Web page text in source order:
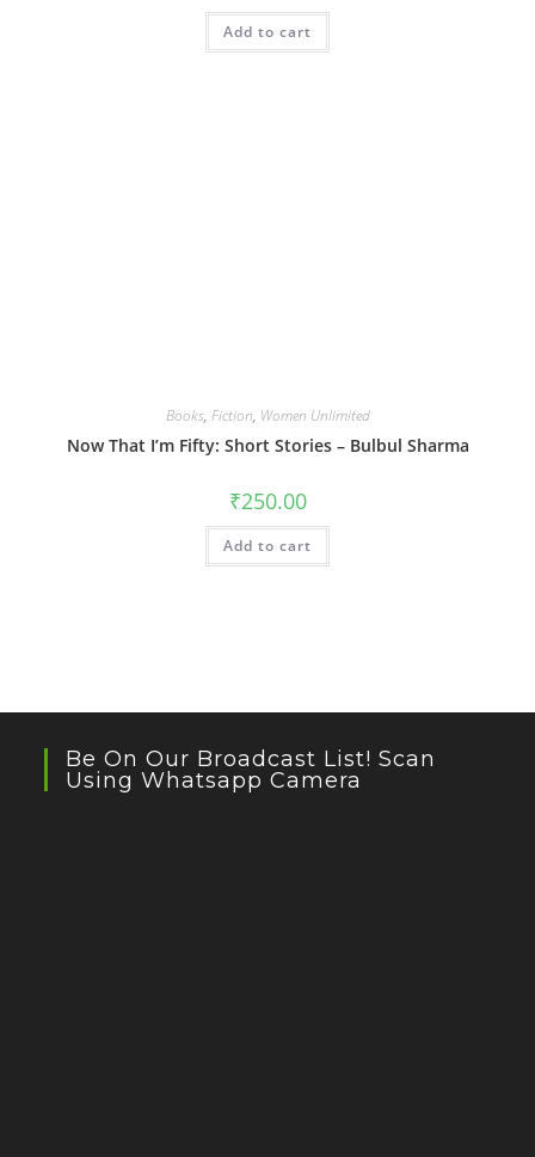
Add to cart
Books, Fiction, Women Unlimited
Now That I’m Fifty: Short Stories – Bulbul Sharma
₹250.00
Add to cart
Be On Our Broadcast List! Scan
Using Whatsapp Camera